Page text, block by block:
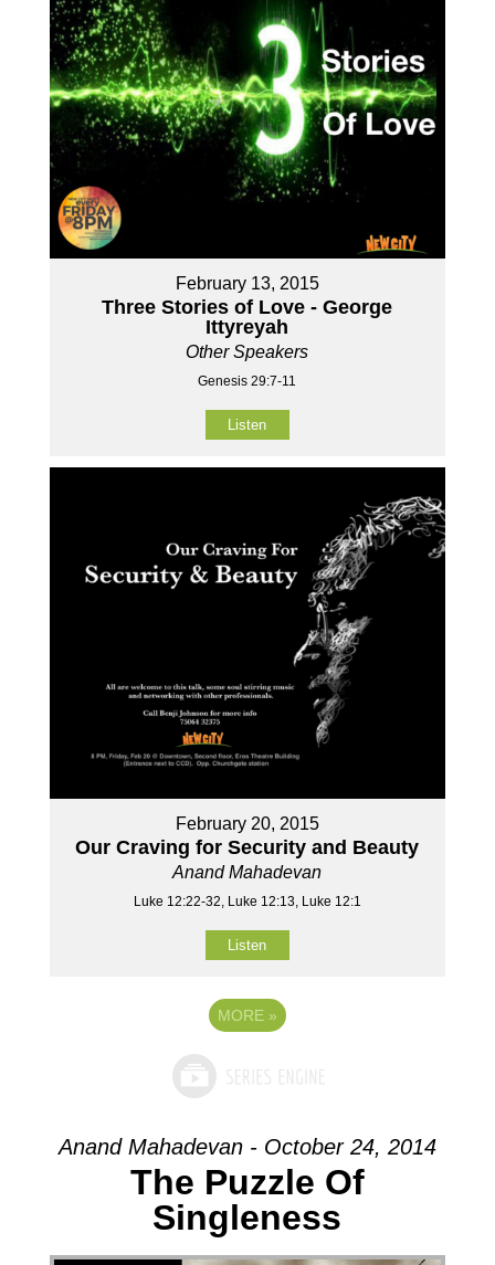
February 13, 2015
Three Stories of Love - George
Ittyreyah
Other Speakers
Genesis 29:7-11
Listen
February 20, 2015
Our Craving for Security and Beauty
Anand Mahadevan
Luke 12:22-32, Luke 12:13, Luke 12:1
Listen
MORE »
Anand Mahadevan - October 24, 2014
The Puzzle Of
Singleness